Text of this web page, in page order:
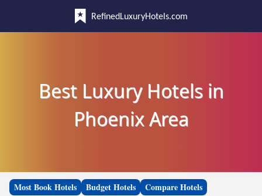
RefinedLuxuryHotels.com
Best Luxury Hotels in
Phoenix Area
Most Book Hotels Budget Hotels Compare Hotels